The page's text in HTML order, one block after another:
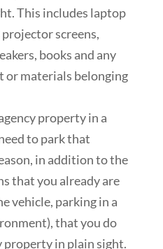
This includes laptop
screens,
books and any
or materials belonging
property in a
to park that
in addition to the
that you already are
vehicle, parking in a
that you do
property in plain sight.